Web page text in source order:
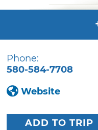
Phone:
580-584-7708
Website
ADD TO TRIP